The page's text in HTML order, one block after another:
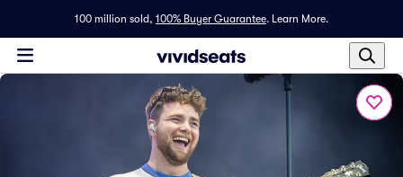
100 million sold, 100% Buyer Guarantee. Learn More.